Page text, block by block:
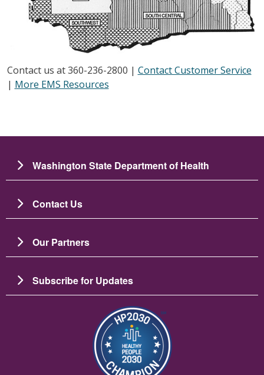
Contact us at 360-236-2800 | Contact Customer Service
| More EMS Resources
Washington State Department of Health
Contact Us
Our Partners
Subscribe for Updates
Image